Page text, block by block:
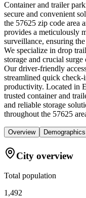
Container and trailer
secure and convenient
the 57625 zip code area
provides a meticulously
surveillance, ensuring
We specialize in drop
storage and crucial
Our driver-friendly
streamlined quick
productivity. Located in
trusted container and
and reliable storage
throughout the 57625
Overview Demographics
City overview
Total population
1,492